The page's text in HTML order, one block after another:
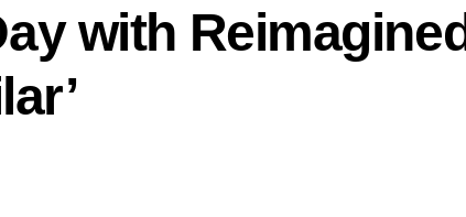
with Reimagined